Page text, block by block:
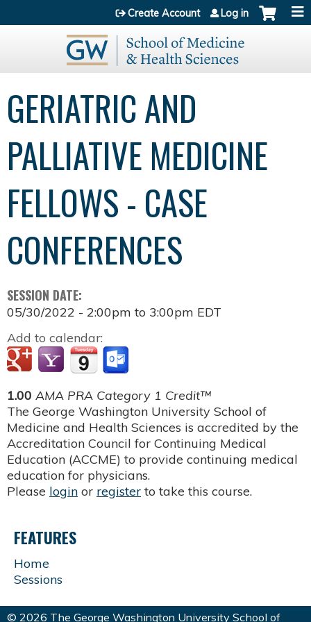
Jump to content
Create Account Log in
GERIATRIC AND
PALLIATIVE MEDICINE
FELLOWS - CASE
CONFERENCES
SESSION DATE:
05/30/2022 - 2:00pm to 3:00pm EDT
Add to calendar:
1.00 AMA PRA Category 1 Credit™
The George Washington University School of
Medicine and Health Sciences is accredited by the
Accreditation Council for Continuing Medical
Education (ACCME) to provide continuing medical
education for physicians.
Please login or register to take this course.
FEATURES
Home
Sessions
© 2026 The George Washington University School of